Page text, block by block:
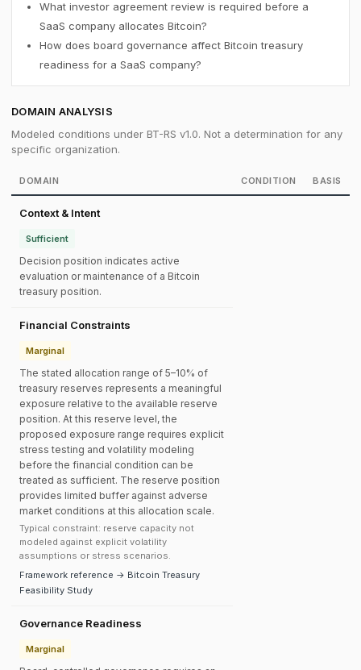
What investor agreement review is required before a
SaaS company allocates Bitcoin?
How does board governance affect Bitcoin treasury
readiness for a SaaS company?
DOMAIN ANALYSIS
Modeled conditions under BT-RS v1.0. Not a determination for any
specific organization.
DOMAIN CONDITION BASIS
Context & Intent
Sufficient
Decision position indicates active
evaluation or maintenance of a Bitcoin
treasury position.
Financial Constraints
Marginal
The stated allocation range of 5–10% of
treasury reserves represents a meaningful
exposure relative to the available reserve
position. At this reserve level, the
proposed exposure range requires explicit
stress testing and volatility modeling
before the financial condition can be
treated as sufficient. The reserve position
provides limited buffer against adverse
market conditions at this allocation scale.
Typical constraint: reserve capacity not
modeled against explicit volatility
assumptions or stress scenarios.
Framework reference → Bitcoin Treasury
Feasibility Study
Governance Readiness
Marginal